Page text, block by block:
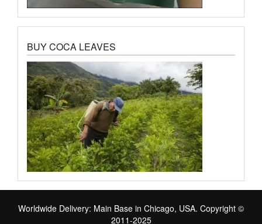
BUY COCA LEAVES
Worldwide Delivery: Main Base in Chicago, USA. Copyright ©
2011-2025